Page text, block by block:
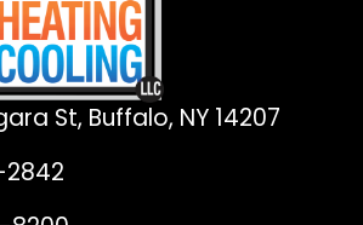
St, Buffalo, NY 14207
2842